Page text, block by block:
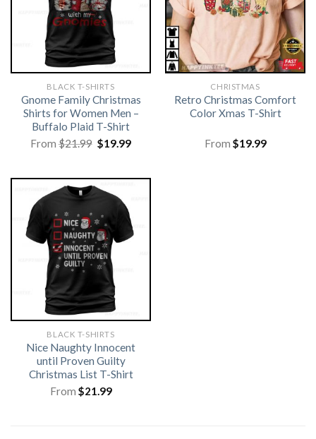
BLACK T-SHIRTS
Gnome Family Christmas
Shirts for Women Men –
Buffalo Plaid T-Shirt
From$21.99 Original
price
$19.99Current
CHRISTMAS
Retro Christmas Comfort
Color Xmas T-Shirt
From $19.99
BLACK T-SHIRTS
Nice Naughty Innocent
until Proven Guilty
Christmas List T-Shirt
From $21.99